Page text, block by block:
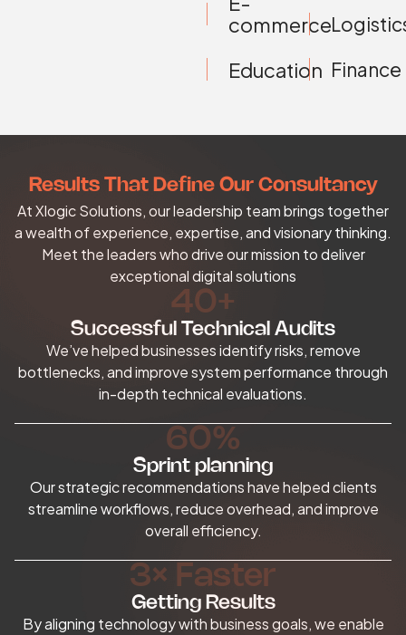
commerce
Education Finance
Results That Define Our Consultancy
At Xlogic Solutions, our leadership team brings together
a wealth of experience, expertise, and visionary thinking.
Meet the leaders who drive our mission to deliver
exceptional digital solutions
40+
Successful Technical Audits
We’ve helped businesses identify risks, remove
bottlenecks, and improve system performance through
in-depth technical evaluations.
60%
Sprint planning
Our strategic recommendations have helped clients
streamline workflows, reduce overhead, and improve
overall efficiency.
3× Faster
Getting Results
By aligning technology with business goals, we enable